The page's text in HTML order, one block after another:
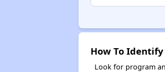
How To
Look for program